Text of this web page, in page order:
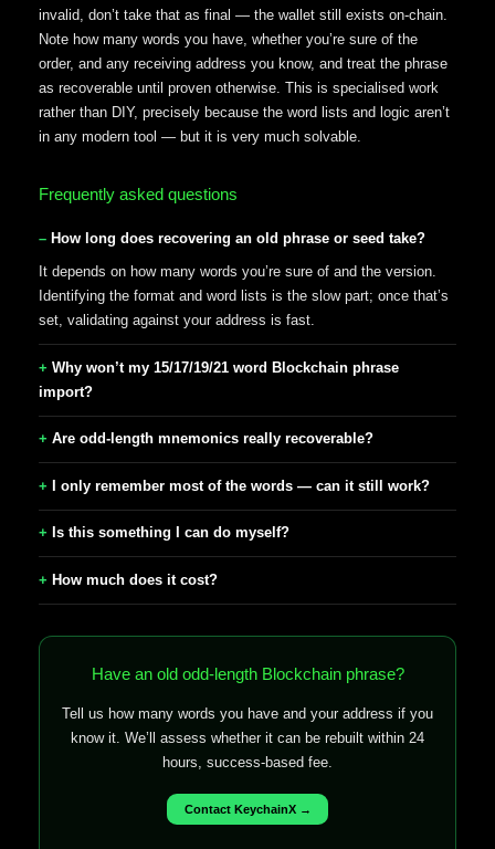
invalid, don’t take that as final — the wallet still exists on-chain.
Note how many words you have, whether you’re sure of the
order, and any receiving address you know, and treat the phrase
as recoverable until proven otherwise. This is specialised work
rather than DIY, precisely because the word lists and logic aren’t
in any modern tool — but it is very much solvable.
Frequently asked questions
How long does recovering an old phrase or seed take?
It depends on how many words you’re sure of and the version.
Identifying the format and word lists is the slow part; once that’s
set, validating against your address is fast.
Why won’t my 15/17/19/21 word Blockchain phrase
import?
Are odd-length mnemonics really recoverable?
I only remember most of the words — can it still work?
Is this something I can do myself?
How much does it cost?
Have an old odd-length Blockchain phrase?
Tell us how many words you have and your address if you
know it. We’ll assess whether it can be rebuilt within 24
hours, success-based fee.
Contact KeychainX →